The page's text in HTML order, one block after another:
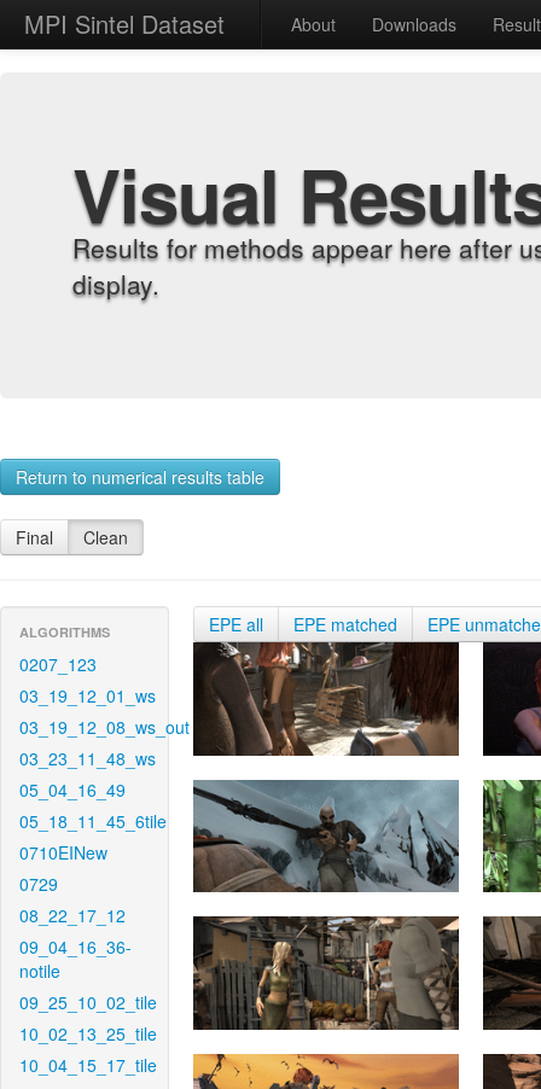
MPI Sintel Dataset About Downloads
Visual
Results for methods appear here after
display.
Return to numerical results table
Final Clean
ALGORITHMS
0207_123
03_19_12_01_ws
03_19_12_08_ws_out
03_23_11_48_ws
05_04_16_49
05_18_11_45_6tile
0710EINew
0729
08_22_17_12
09_04_16_36-
notile
09_25_10_02_tile
10_02_13_25_tile
10_04_15_17_tile
EPE all EPE matched EPE